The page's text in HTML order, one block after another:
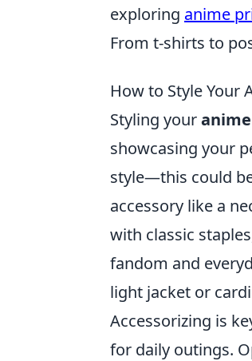
exploring anime
From t-shirts to
How to Style Your
Styling your
showcasing your
style—this could
accessory like a
with classic
fandom and
light jacket or
Accessorizing is
for daily outings.